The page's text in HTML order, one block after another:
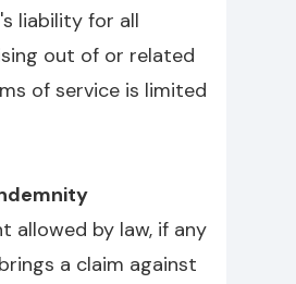
liability for all
out of or related
of service is limited
allowed by law, if any
a claim against